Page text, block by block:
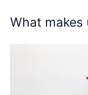
What makes